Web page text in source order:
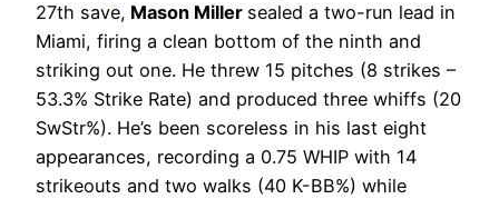
27th save, Mason Miller sealed a two-run lead in
Miami, firing a clean bottom of the ninth and
striking out one. He threw 15 pitches (8 strikes –
53.3% Strike Rate) and produced three whiffs (20
SwStr%). He’s been scoreless in his last eight
appearances, recording a 0.75 WHIP with 14
strikeouts and two walks (40 K-BB%) while